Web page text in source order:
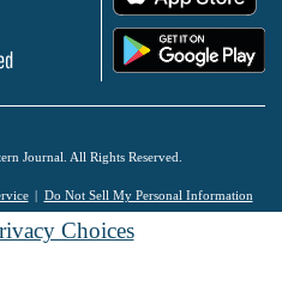
Journal. All Rights Reserved.
Do Not Sell My Personal Information
Choices